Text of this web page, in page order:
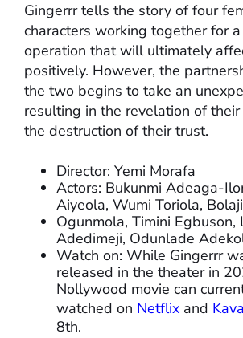
Gingerrr tells the story of four
characters working together for
operation that will ultimately
positively. However, the
the two begins to take an
resulting in the revelation of
the destruction of their trust.
Director: Yemi Morafa
Actors: Bukunmi Adeaga-
Aiyeola, Wumi Toriola, Bolaji
Ogunmola, Timini Egbuson,
Adedimeji, Odunlade
Watch on: While Gingerrr
released in the theater in
Nollywood movie can
watched on Netflix and Kava
8th.